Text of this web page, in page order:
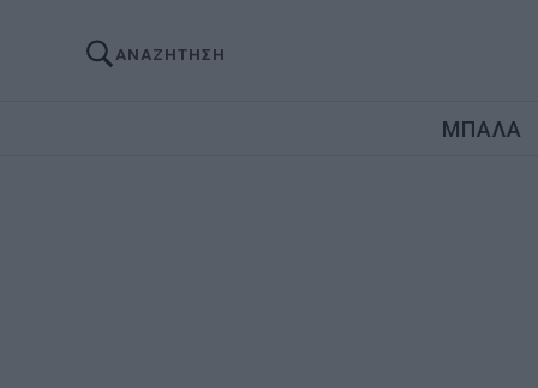
ΑΝΑΖΗΤΗΣΗ
ΜΠΑΛΑ